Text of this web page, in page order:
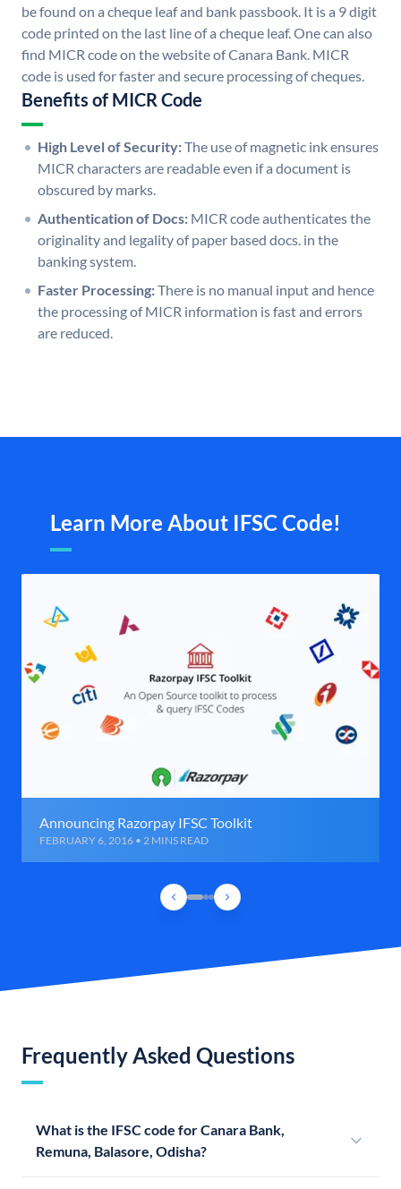
be found on a cheque leaf and bank passbook. It is a 9 digit
code printed on the last line of a cheque leaf. One can also
find MICR code on the website of Canara Bank. MICR
code is used for faster and secure processing of cheques.
Benefits of MICR Code
High Level of Security:The use of magnetic ink ensures
MICR characters are readable even if a document is
obscured by marks.
Authentication of Docs: MICR code authenticates the
originality and legality of paper based docs. in the
banking system.
Faster Processing:There is no manual input and hence
the processing of MICR information is fast and errors
are reduced.
Learn More About IFSC Code!
Announcing Razorpay IFSC Toolkit
FEBRUARY 6, 2016 • 2 MINS READ
Frequently Asked Questions
What is the IFSC code for Canara Bank,
Remuna, Balasore, Odisha?